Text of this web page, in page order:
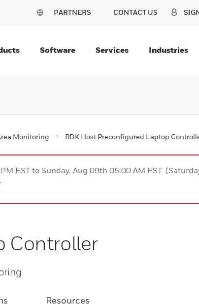
PARTNERS CONTACT US
Software Services Industries
Monitoring RDK Host Preconfigured Laptop
EST to Sunday, Aug 09th 05:00 AM EST
Controller
Resources